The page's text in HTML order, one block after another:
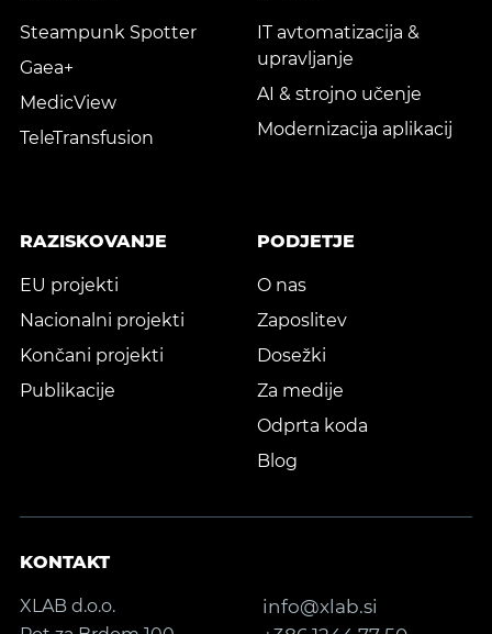
Steampunk Spotter
Gaea+
MedicView
TeleTransfusion
IT avtomatizacija &
upravljanje
AI & strojno učenje
Modernizacija aplikacij
RAZISKOVANJE
EU projekti
Nacionalni projekti
Končani projekti
Publikacije
PODJETJE
O nas
Zaposlitev
Dosežki
Za medije
Odprta koda
Blog
KONTAKT
XLAB d.o.o.
info@xlab.si